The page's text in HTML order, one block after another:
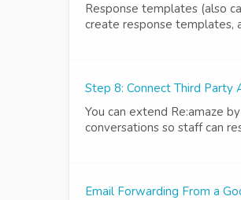
Response templates (also
create response templates,
Step 8: Connect Third Party
You can extend Re:amaze
conversations so staff can
Email Forwarding From a